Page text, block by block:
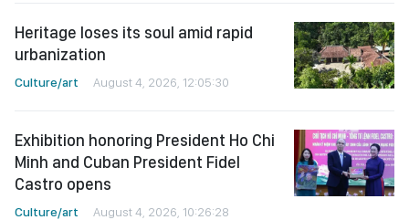
Heritage loses its soul amid rapid
urbanization
Culture/art August 4, 2026, 12:05:30
Exhibition honoring President Ho Chi
Minh and Cuban President Fidel
Castro opens
Culture/art August 4, 2026, 10:26:28